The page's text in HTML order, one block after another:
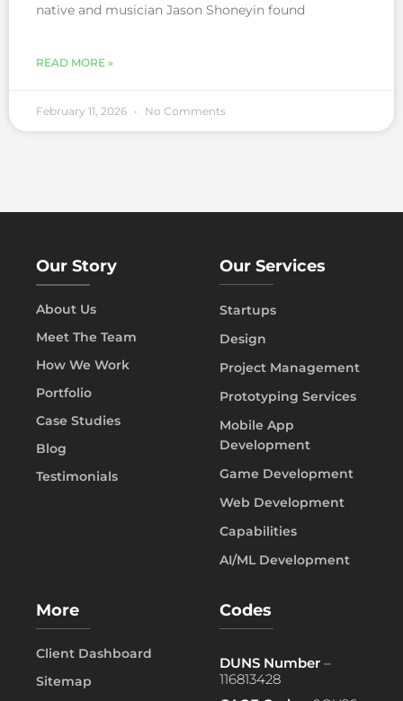
native and musician Jason Shoneyin found
READ MORE »
February 11, 2026 No Comments
Our Story
About Us
Meet The Team
How We Work
Portfolio
Case Studies
Blog
Testimonials
Our Services
Startups
Design
Project Management
Prototyping Services
Mobile App
Development
Game Development
Web Development
Capabilities
AI/ML Development
More
Client Dashboard
Sitemap
Codes
DUNS Number –
116813428